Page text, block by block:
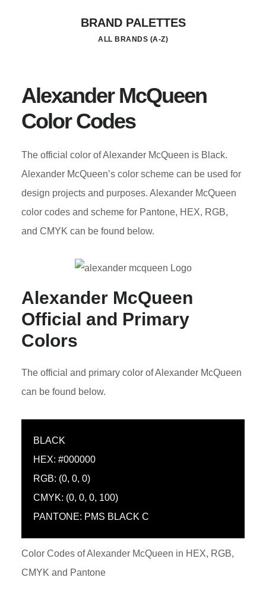
BRAND PALETTES
ALL BRANDS (A-Z)
Alexander McQueen
Color Codes
The official color of Alexander McQueen is Black.
Alexander McQueen’s color scheme can be used for
design projects and purposes. Alexander McQueen
color codes and scheme for Pantone, HEX, RGB,
and CMYK can be found below.
Alexander McQueen
Official and Primary
Colors
The official and primary color of Alexander McQueen
can be found below.
BLACK
HEX: #000000
RGB: (0, 0, 0)
CMYK: (0, 0, 0, 100)
PANTONE: PMS BLACK C
Color Codes of Alexander McQueen in HEX, RGB,
CMYK and Pantone